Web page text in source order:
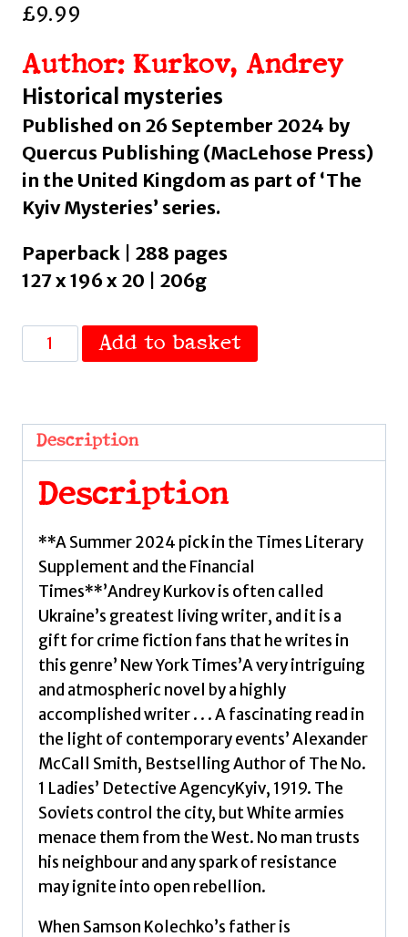
£9.99
Author: Kurkov, Andrey
Historical mysteries
Published on 26 September 2024 by
Quercus Publishing (MacLehose Press)
in the United Kingdom as part of ‘The
Kyiv Mysteries’ series.
Paperback | 288 pages
127 x 196 x 20 | 206g
The
Silver
Longlisted
for
the
International
Booker
Prize
2024
Kurkov,
Andrey
quantity
Add to basket
Description
Description
**A Summer 2024 pick in the Times Literary
Supplement and the Financial
Times**’Andrey Kurkov is often called
Ukraine’s greatest living writer, and it is a
gift for crime fiction fans that he writes in
this genre’ New York Times’A very intriguing
and atmospheric novel by a highly
accomplished writer . . . A fascinating read in
the light of contemporary events’ Alexander
McCall Smith, Bestselling Author of The No.
1 Ladies’ Detective AgencyKyiv, 1919. The
Soviets control the city, but White armies
menace them from the West. No man trusts
his neighbour and any spark of resistance
may ignite into open rebellion.
When Samson Kolechko’s father is